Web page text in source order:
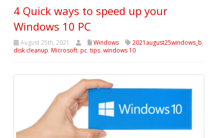
4 Quick ways to speed up your
Windows 10 PC
August 25th, 2021 Windows 2021august25windows_b,
disk cleanup, Microsoft, pc, tips, windows 10